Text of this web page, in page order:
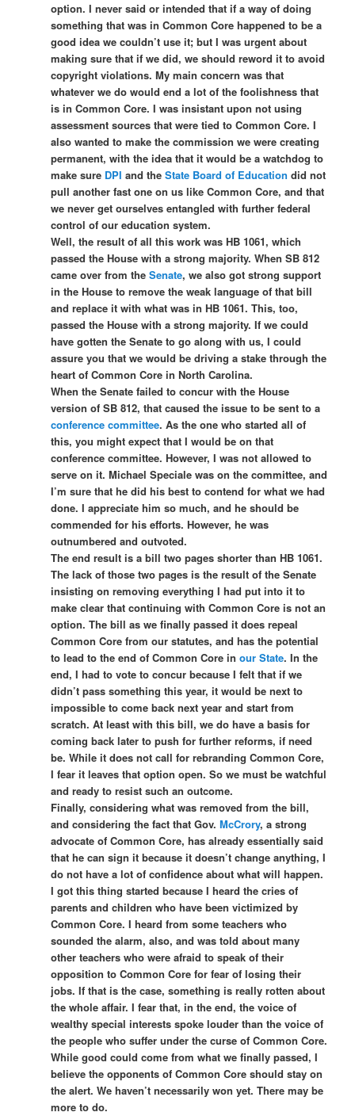
option. I never said or intended that if a way of doing
something that was in Common Core happened to be a
good idea we couldn’t use it; but I was urgent about
making sure that if we did, we should reword it to avoid
copyright violations. My main concern was that
whatever we do would end a lot of the foolishness that
is in Common Core. I was insistant upon not using
assessment sources that were tied to Common Core. I
also wanted to make the commission we were creating
permanent, with the idea that it would be a watchdog to
make sure DPI and theState Board of Education did not
pull another fast one on us like Common Core, and that
we never get ourselves entangled with further federal
control of our education system.
Well, the result of all this work was HB 1061, which
passed the House with a strong majority. When SB 812
came over from theSenate, we also got strong support
in the House to remove the weak language of that bill
and replace it with what was in HB 1061. This, too,
passed the House with a strong majority. If we could
have gotten the Senate to go along with us, I could
assure you that we would be driving a stake through the
heart of Common Core in North Carolina.
When the Senate failed to concur with the House
version of SB 812, that caused the issue to be sent to a
conference committee. As the one who started all of
this, you might expect that I would be on that
conference committee. However, I was not allowed to
serve on it. Michael Speciale was on the committee, and
I’m sure that he did his best to contend for what we had
done. I appreciate him so much, and he should be
commended for his efforts. However, he was
outnumbered and outvoted.
The end result is a bill two pages shorter than HB 1061.
The lack of those two pages is the result of the Senate
insisting on removing everything I had put into it to
make clear that continuing with Common Core is not an
option. The bill as we finally passed it does repeal
Common Core from our statutes, and has the potential
to lead to the end of Common Core inour State. In the
end, I had to vote to concur because I felt that if we
didn’t pass something this year, it would be next to
impossible to come back next year and start from
scratch. At least with this bill, we do have a basis for
coming back later to push for further reforms, if need
be. While it does not call for rebranding Common Core,
I fear it leaves that option open. So we must be watchful
and ready to resist such an outcome.
Finally, considering what was removed from the bill,
and considering the fact that Gov.McCrory, a strong
advocate of Common Core, has already essentially said
that he can sign it because it doesn’t change anything, I
do not have a lot of confidence about what will happen.
I got this thing started because I heard the cries of
parents and children who have been victimized by
Common Core. I heard from some teachers who
sounded the alarm, also, and was told about many
other teachers who were afraid to speak of their
opposition to Common Core for fear of losing their
jobs. If that is the case, something is really rotten about
the whole affair. I fear that, in the end, the voice of
wealthy special interests spoke louder than the voice of
the people who suffer under the curse of Common Core.
While good could come from what we finally passed, I
believe the opponents of Common Core should stay on
the alert. We haven’t necessarily won yet. There may be
more to do.